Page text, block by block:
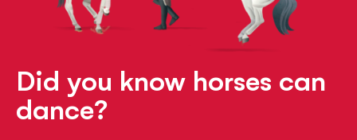
Did you know horses can
dance?